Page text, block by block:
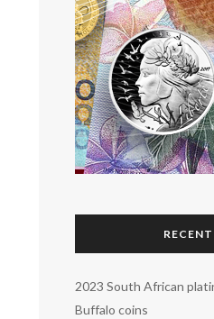
2023 South African
Buffalo coins